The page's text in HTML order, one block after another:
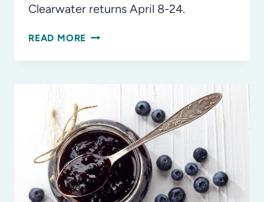
Clearwater returns April 8-24.
READ MORE THE
FESTIVAL
IS
BACK
IN
2022